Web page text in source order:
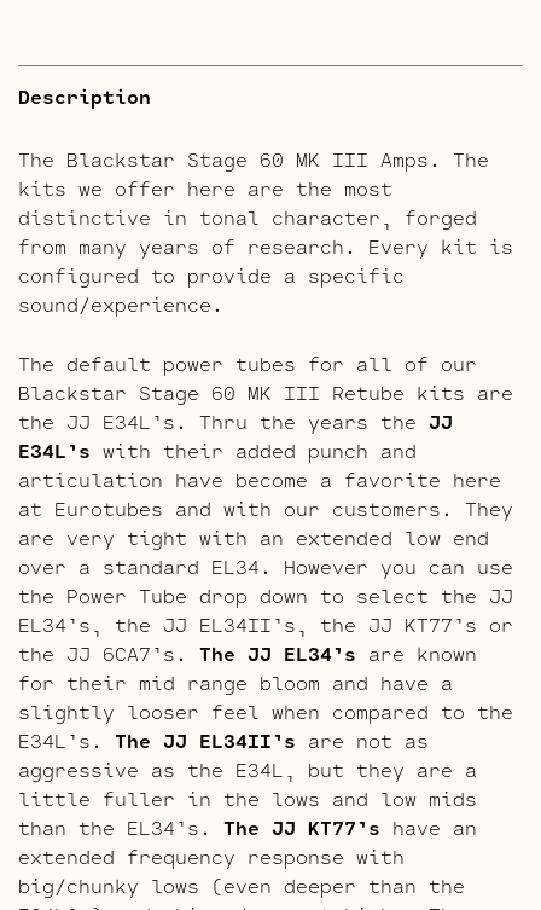
Description
The Blackstar Stage 60 MK III Amps. The
kits we offer here are the most
distinctive in tonal character, forged
from many years of research. Every kit is
configured to provide a specific
sound/experience.
The default power tubes for all of our
Blackstar Stage 60 MK III Retube kits are
the JJ E34L’s. Thru the years the JJ
E34L’s with their added punch and
articulation have become a favorite here
at Eurotubes and with our customers. They
are very tight with an extended low end
over a standard EL34. However you can use
the Power Tube drop down to select the JJ
EL34’s, the JJ EL34II’s, the JJ KT77’s or
the JJ 6CA7’s. The JJ EL34’s are known
for their mid range bloom and have a
slightly looser feel when compared to the
E34L’s. The JJ EL34II’s are not as
aggressive as the E34L, but they are a
little fuller in the lows and low mids
than the EL34’s. The JJ KT77’s have an
extended frequency response with
big/chunky lows (even deeper than the